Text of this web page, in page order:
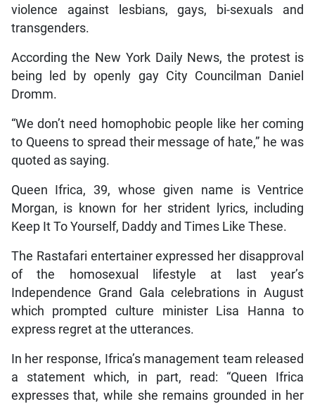
violence against lesbians, gays, bi-sexuals and
transgenders.
According the New York Daily News, the protest is
being led by openly gay City Councilman Daniel
Dromm.
“We don’t need homophobic people like her coming
to Queens to spread their message of hate,” he was
quoted as saying.
Queen Ifrica, 39, whose given name is Ventrice
Morgan, is known for her strident lyrics, including
Keep It To Yourself, Daddy and Times Like These.
The Rastafari entertainer expressed her disapproval
of the homosexual lifestyle at last year’s
Independence Grand Gala celebrations in August
which prompted culture minister Lisa Hanna to
express regret at the utterances.
In her response, Ifrica’s management team released
a statement which, in part, read: “Queen Ifrica
expresses that, while she remains grounded in her